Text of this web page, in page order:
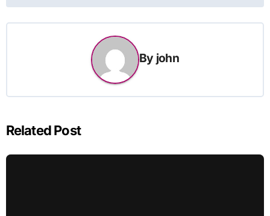
By john
Related Post